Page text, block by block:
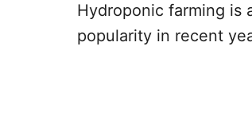
Hydroponic farming is
popularity in recent